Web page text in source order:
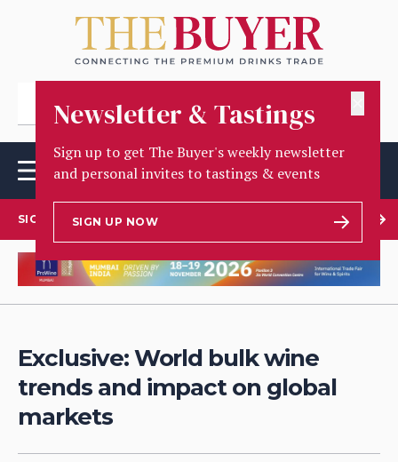
Newsletter & Tastings
Sign up to get The Buyer's weekly newsletter
and personal invites to tastings & events
SIGN UP NOW
SIGN UP TO OUR NEWSLETTER
Exclusive: World bulk wine
trends and impact on global
markets